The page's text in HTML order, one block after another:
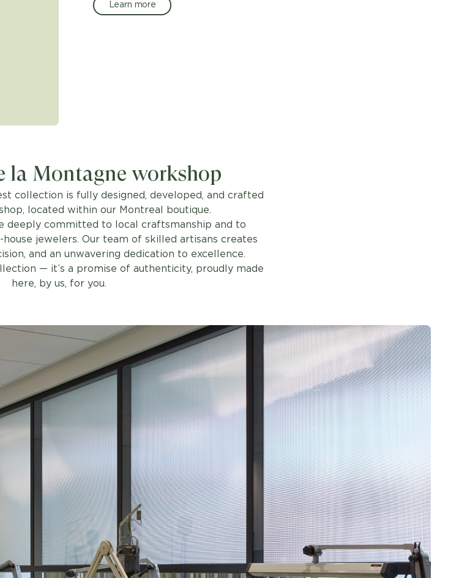
Learn more
la Montagne workshop
collection is fully designed, developed, and crafted
located within our Montreal boutique.
deeply committed to local craftsmanship and to
jewelers. Our team of skilled artisans creates
and an unwavering dedication to excellence.
— it’s a promise of authenticity, proudly made
here, by us, for you.